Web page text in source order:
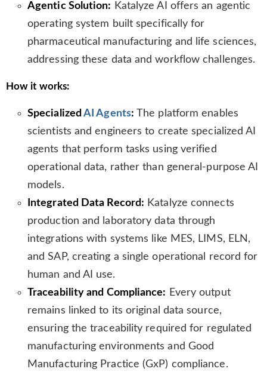
Agentic Solution: Katalyze AI offers an agentic
operating system built specifically for
pharmaceutical manufacturing and life sciences,
addressing these data and workflow challenges.
How it works:
SpecializedAI Agents: The platform enables
scientists and engineers to create specialized AI
agents that perform tasks using verified
operational data, rather than general-purpose AI
models.
Integrated Data Record: Katalyze connects
production and laboratory data through
integrations with systems like MES, LIMS, ELN,
and SAP, creating a single operational record for
human and AI use.
Traceability and Compliance: Every output
remains linked to its original data source,
ensuring the traceability required for regulated
manufacturing environments and Good
Manufacturing Practice (GxP) compliance.